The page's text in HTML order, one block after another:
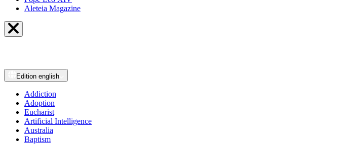
Aleteia Magazine
Edition english
Addiction
Adoption
Eucharist
Artificial Intelligence
Australia
Baptism